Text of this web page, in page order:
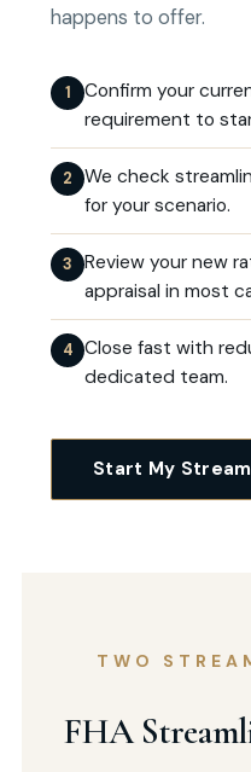
happens to offer.
1
Confirm your
requirement to
2
We check
for your scenario.
3
Review your new
appraisal in most
4 Close fast with
dedicated team.
Start My
TWO
FHA